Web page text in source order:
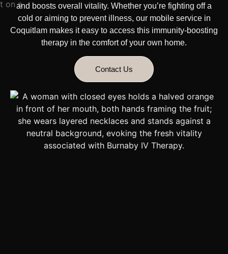
and boosts overall vitality. Whether you’re fighting off a
cold or aiming to prevent illness, our mobile service in
Coquitlam makes it easy to access this immunity-boosting
therapy in the comfort of your own home.
Contact Us